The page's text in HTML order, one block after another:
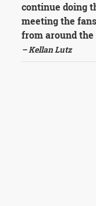
continue doing
meeting the
from around
– Kellan Lutz